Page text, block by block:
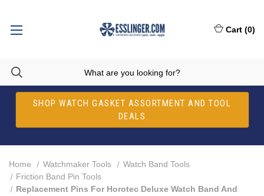
SHOP WATCH GASKET ASSORTMENT AND TOOL
DEALS
Cart (0)
Home Watchmaker Tools
Watch Band Tools
Friction Band Pin Tools
Replacement Pins For Horotec Deluxe Watch Band And